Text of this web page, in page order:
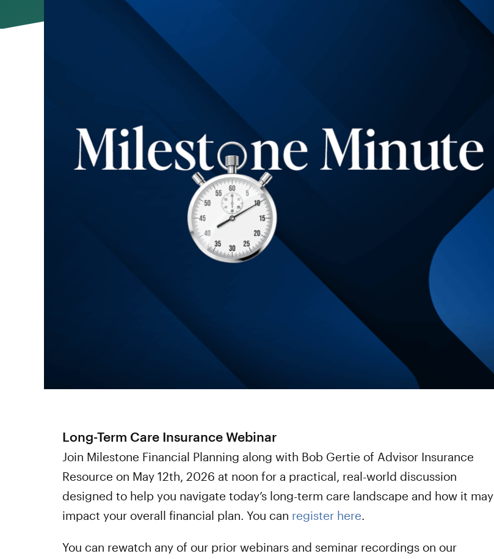
Long-Term Care Insurance Webinar
Join Milestone Financial Planning along with Bob Gertie of Advisor Insurance
Resource on May 12th, 2026 at noon for a practical, real-world discussion
designed to help you navigate today’s long-term care landscape and how it may
impact your overall financial plan. You can register here.
You can rewatch any of our prior webinars and seminar recordings on our